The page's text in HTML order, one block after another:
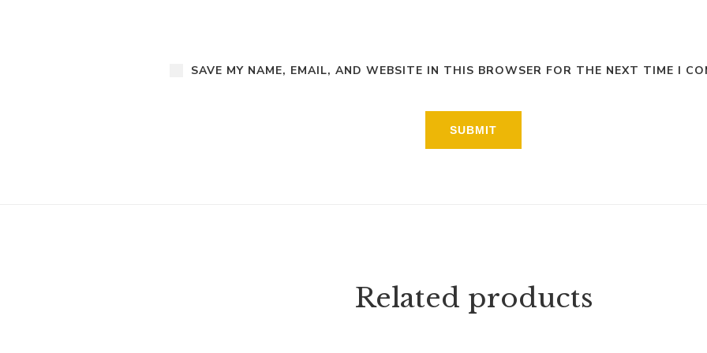
SAVE MY NAME, EMAIL, AND WEBSITE IN THIS BROWSER FOR THE NEXT TIME I
Related products